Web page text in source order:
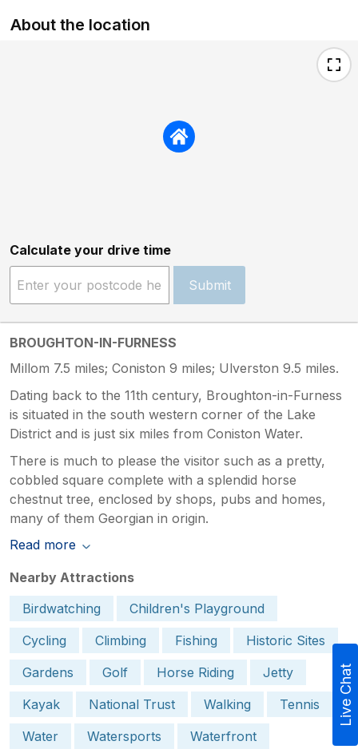
About the location
Calculate your drive time
Submit
BROUGHTON-IN-FURNESS
Millom 7.5 miles; Coniston 9 miles; Ulverston 9.5 miles.
Dating back to the 11th century, Broughton-in-Furness
is situated in the south western corner of the Lake
District and is just six miles from Coniston Water.
There is much to please the visitor such as a pretty,
cobbled square complete with a splendid horse
chestnut tree, enclosed by shops, pubs and homes,
many of them Georgian in origin.
Read more
Nearby Attractions
Birdwatching
Children's Playground
Cycling
Climbing Fishing
Historic Sites
Gardens
Golf Horse Riding
Jetty
Kayak
National Trust Walking
Tennis
Water
Watersports Waterfront
Live Chat